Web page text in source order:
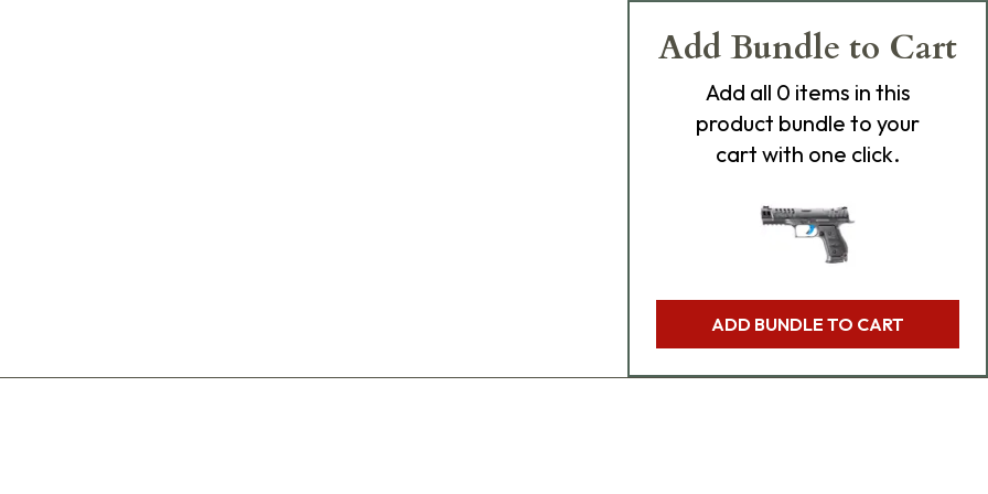
Add Bundle to Cart
Add all 0 items in this
product bundle to your
cart with one click.
ADD BUNDLE TO CART